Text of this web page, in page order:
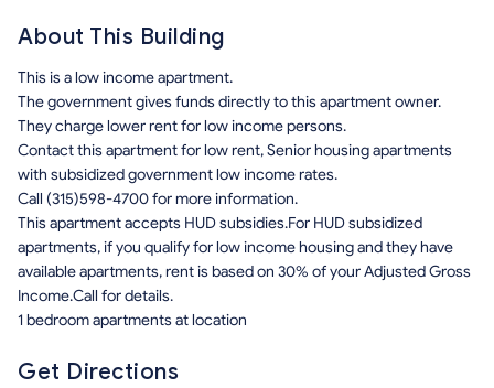
About This Building
This is a low income apartment.
The government gives funds directly to this apartment owner.
They charge lower rent for low income persons.
Contact this apartment for low rent, Senior housing apartments
with subsidized government low income rates.
Call (315)598-4700 for more information.
This apartment accepts HUD subsidies.For HUD subsidized
apartments, if you qualify for low income housing and they have
available apartments, rent is based on 30% of your Adjusted Gross
Income.Call for details.
1 bedroom apartments at location
Get Directions